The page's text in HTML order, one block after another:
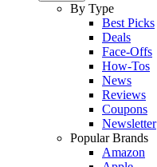
By Type
Best Picks
Deals
Face-Offs
How-Tos
News
Reviews
Coupons
Newsletter
Popular Brands
Amazon